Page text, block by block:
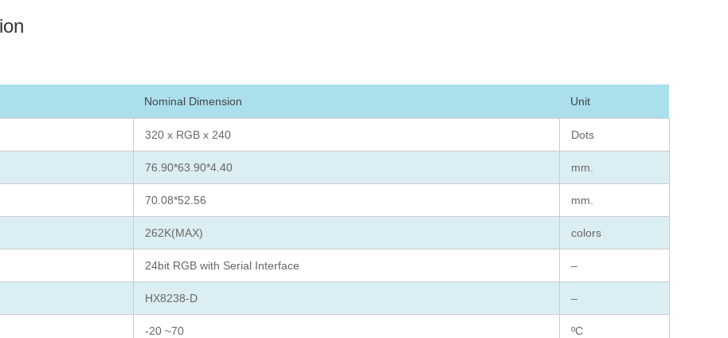
Nominal Dimension Unit
320 x RGB x 240 Dots
76.90*63.90*4.40 mm.
70.08*52.56 mm.
262K(MAX) colors
24bit RGB with Serial Interface –
HX8238-D –
-20 ~70 ºC